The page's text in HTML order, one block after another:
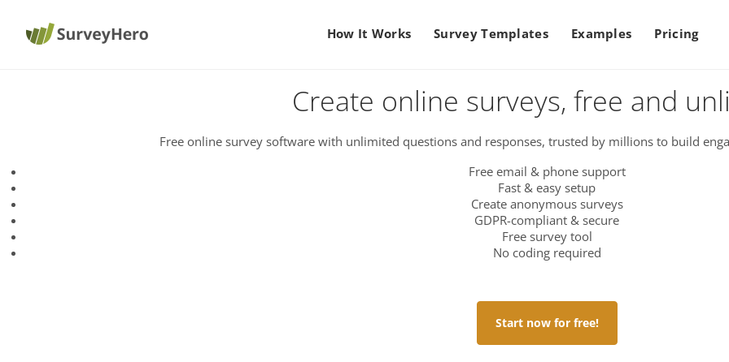
How It Works Survey Templates Examples Pricing
Create online surveys, free and
Free online survey software with unlimited questions and responses, trusted by millions to build
Free email & phone support
Fast & easy setup
Create anonymous surveys
GDPR-compliant & secure
Free survey tool
No coding required
Start now for free!